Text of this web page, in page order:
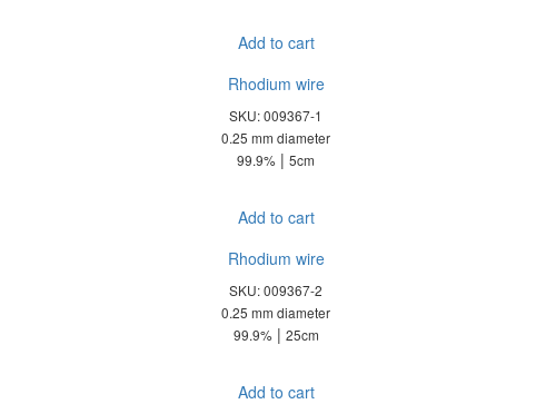
Add to cart
Rhodium wire
SKU: 009367-1
0.25 mm diameter
99.9% | 5cm
Add to cart
Rhodium wire
SKU: 009367-2
0.25 mm diameter
99.9% | 25cm
Add to cart